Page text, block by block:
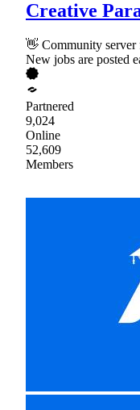
Creative
👋 Community server
New jobs are posted
Partnered
9,024
Online
52,609
Members